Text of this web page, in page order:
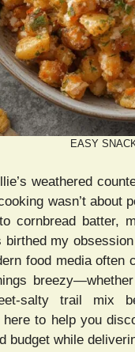
EASY
weathered
wasn’t about
cornbread batter,
birthed my
food media often
salty trail mix
here to help you
budget while